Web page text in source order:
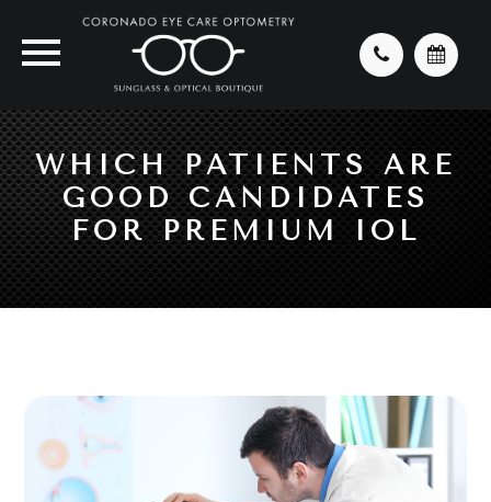
WHICH PATIENTS ARE
GOOD CANDIDATES
FOR PREMIUM IOL